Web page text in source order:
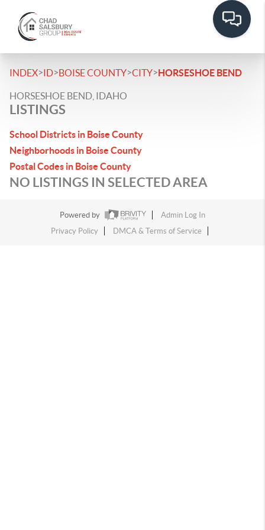
INDEX>ID>BOISE COUNTY>CITY>HORSESHOE BEND
HORSESHOE BEND, IDAHO
LISTINGS
School Districts in Boise County
Neighborhoods in Boise County
Postal Codes in Boise County
NO LISTINGS IN SELECTED AREA
Powered by
Admin Log In
Privacy Policy
DMCA & Terms of Service